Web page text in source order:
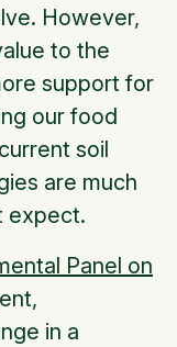
However,
to the
support for
our food
soil
are much
expect.
Panel on
in a